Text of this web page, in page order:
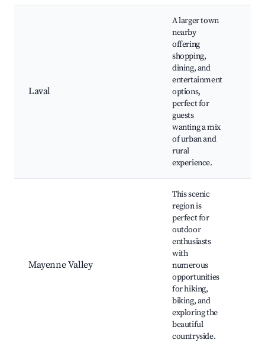
Laval
A larger town
nearby
offering
shopping,
dining, and
entertainment
options,
perfect for
guests
wanting a mix
of urban and
rural
experience.
Mayenne Valley
This scenic
region is
perfect for
outdoor
enthusiasts
with
numerous
opportunities
for hiking,
biking, and
exploring the
beautiful
countryside.